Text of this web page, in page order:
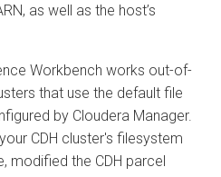
as well as the host’s
Workbench works out-of-
that use the default file
by Cloudera Manager.
CDH cluster's filesystem
modified the CDH parcel